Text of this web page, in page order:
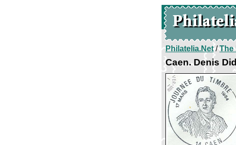
Philatelia.Net/The
Caen. Denis